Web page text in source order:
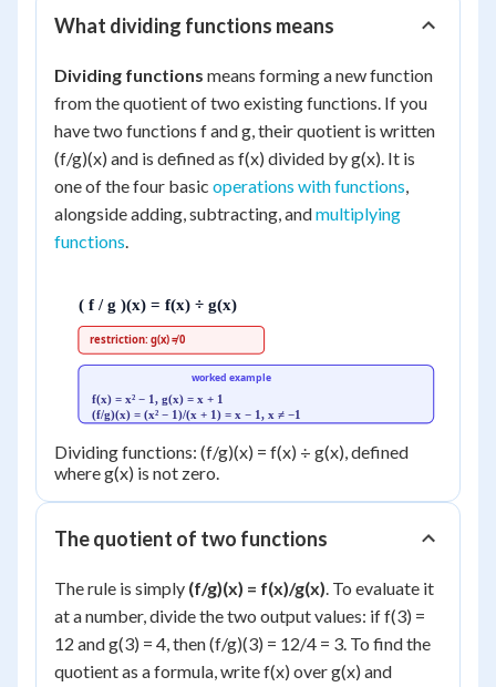
What dividing functions means
Dividing functions means forming a new function
from the quotient of two existing functions. If you
have two functions f and g, their quotient is written
(f/g)(x) and is defined as f(x) divided by g(x). It is
one of the four basic operations with functions,
alongside adding, subtracting, andmultiplying
functions.
( f / g )(x) = f(x) ÷ g(x)
restriction: g(x) ≠ 0
worked example
f(x) = x² − 1, g(x) = x + 1
(f/g)(x) = (x² − 1)/(x + 1) = x − 1, x ≠ −1
Dividing functions: (f/g)(x) = f(x) ÷ g(x), defined
where g(x) is not zero.
The quotient of two functions
The rule is simply (f/g)(x) = f(x)/g(x). To evaluate it
at a number, divide the two output values: if f(3) =
12 and g(3) = 4, then (f/g)(3) = 12/4 = 3. To find the
quotient as a formula, write f(x) over g(x) and